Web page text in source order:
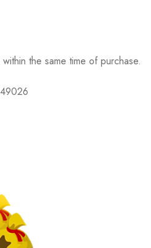
the same time of purchase.